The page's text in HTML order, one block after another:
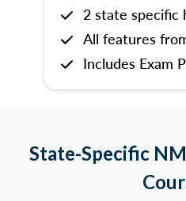
2 state specific
All features
Includes Exam
State-Specific